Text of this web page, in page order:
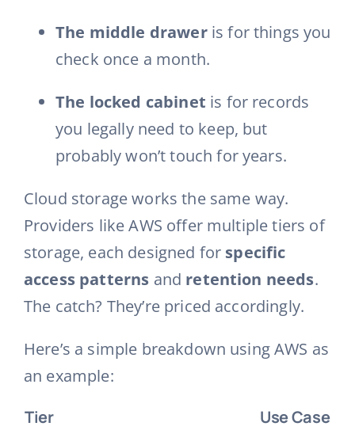
The middle draweris for things you
check once a month.
The locked cabinet is for records
you legally need to keep, but
probably won’t touch for years.
Cloud storage works the same way.
Providers like AWS offer multiple tiers of
storage, each designed for specific
access patterns and retention needs.
The catch? They’re priced accordingly.
Here’s a simple breakdown using AWS as
an example:
Tier
Use Case